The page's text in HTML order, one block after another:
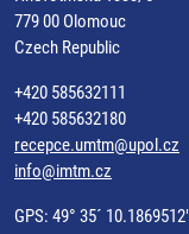
779 00 Olomouc
Czech Republic
+420 585632111
+420 585632180
recepce.umtm@upol.cz
info@imtm.cz
GPS: 49° 35´